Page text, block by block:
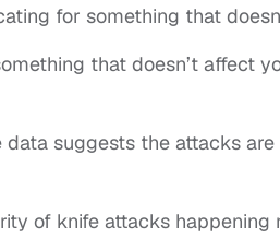
for something that
that doesn’t affect
data suggests the attacks
of knife attacks